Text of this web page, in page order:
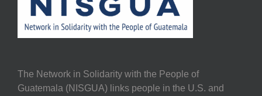
The Network in Solidarity with the People of
Guatemala (NISGUA) links people in the U.S. and